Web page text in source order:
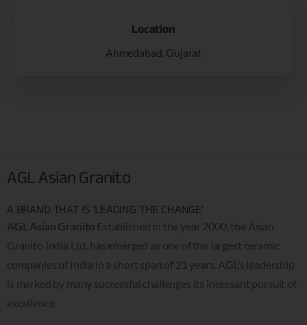
Location
Ahmedabad, Gujarat
AGL Asian Granito
A BRAND THAT IS ‘LEADING THE CHANGE’
AGL Asian Granito Established in the year 2000, the Asian
Granito India Ltd. has emerged as one of the largest ceramic
companies of India in a short span of 21 years. AGL’s leadership
is marked by many successful challenges its incessant pursuit of
excellence.